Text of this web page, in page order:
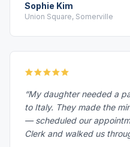
Sophie Kim
Union Square, Somerville
“My daughter needed a
to Italy. They made the
— scheduled our
Clerk and walked us